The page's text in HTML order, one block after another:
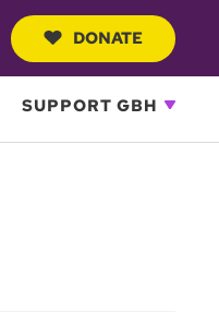
DONATE
SUPPORT GBH